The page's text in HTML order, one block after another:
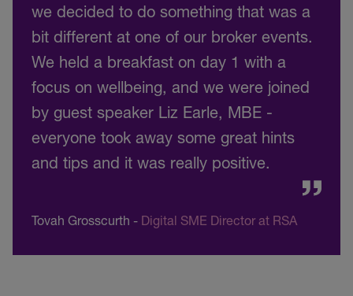
we decided to do something that was a
bit different at one of our broker events.
We held a breakfast on day 1 with a
focus on wellbeing, and we were joined
by guest speaker Liz Earle, MBE -
everyone took away some great hints
and tips and it was really positive.
Tovah Grosscurth - Digital SME Director at RSA